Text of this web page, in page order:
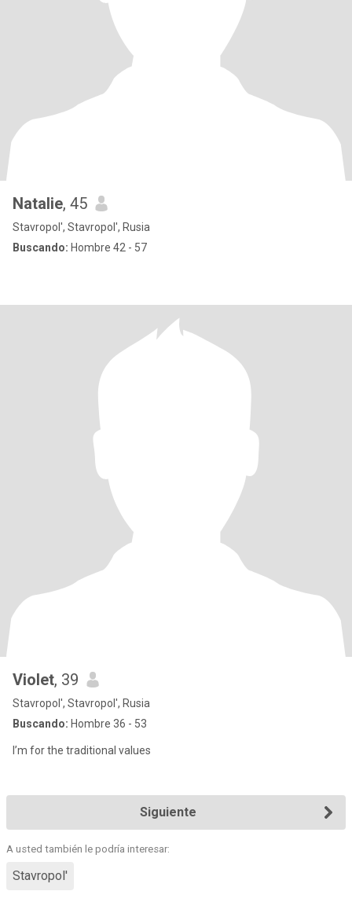
Natalie, 45
Stavropol', Stavropol', Rusia
Buscando: Hombre 42 - 57
Violet, 39
Stavropol', Stavropol', Rusia
Buscando: Hombre 36 - 53
I’m for the traditional values
Siguiente
A usted también le podría interesar:
Stavropol'